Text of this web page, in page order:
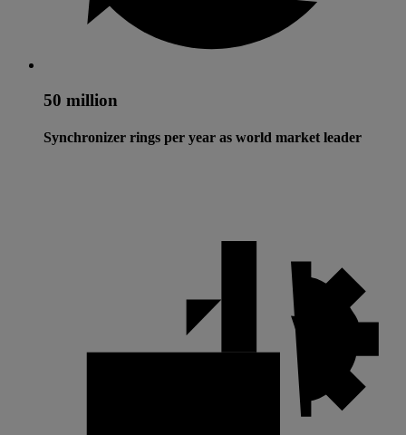
50 million
Synchronizer rings per year as world market leader